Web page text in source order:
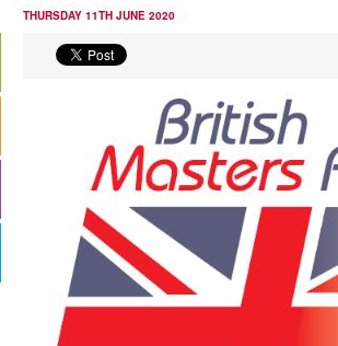
THURSDAY 11TH JUNE 2020